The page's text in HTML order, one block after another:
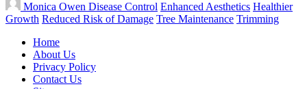
Monica Owen Disease Control Enhanced Aesthetics Healthier
Growth Reduced Risk of Damage Tree Maintenance Trimming
Home
About Us
Privacy Policy
Contact Us